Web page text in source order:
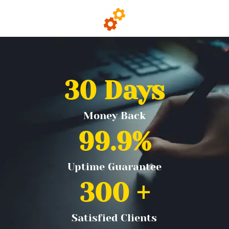
Money Back
30 Days
Uptime Guarantee
99.9%
Satisfied Clients
300 +